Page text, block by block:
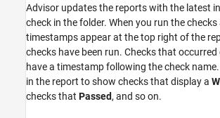
Advisor updates the reports with the latest
check in the folder. When you run the
timestamps appear at the top right of the
checks have been run. Checks that
have a timestamp following the check
in the report to show checks that display a
checks that Passed, and so on.